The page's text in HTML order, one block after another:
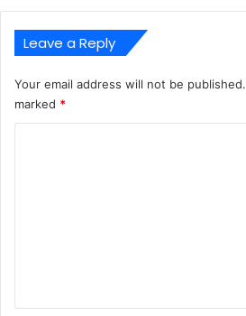
Leave a Reply
Your email address will not be published.
marked *